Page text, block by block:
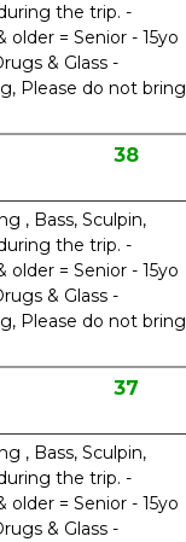
the trip. -
= Senior - 15yo
& Glass -
Please do not bring
38
, Bass, Sculpin,
the trip. -
= Senior - 15yo
& Glass -
Please do not bring
37
, Bass, Sculpin,
the trip. -
= Senior - 15yo
& Glass -